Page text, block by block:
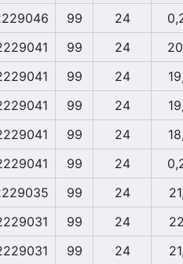
99 24
99 24
99 24
99 24
99 24
99 24
99 24
99 24
99 24